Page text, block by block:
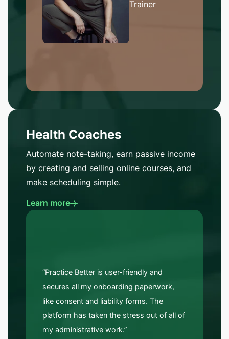
Trainer
Health Coaches
Automate note-taking, earn passive income
by creating and selling online courses, and
make scheduling simple.
Learn more
“Practice Better is user-friendly and
secures all my onboarding paperwork,
like consent and liability forms. The
platform has taken the stress out of all of
my administrative work.”